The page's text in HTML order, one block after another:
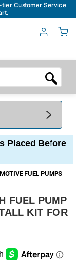
tier Customer Service
My Garage
Placed Before
FUEL PUMPS
FUEL PUMP
KIT FOR